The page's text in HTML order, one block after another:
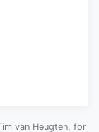
van Heugten, for